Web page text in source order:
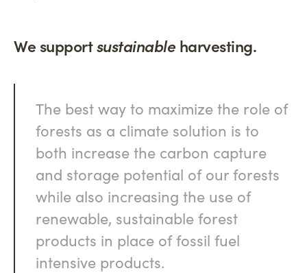
We supportsustainable harvesting.
The best way to maximize the role of
forests as a climate solution is to
both increase the carbon capture
and storage potential of our forests
while also increasing the use of
renewable, sustainable forest
products in place of fossil fuel
intensive products.